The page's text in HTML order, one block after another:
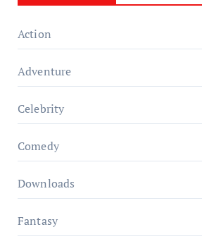
Action
Adventure
Celebrity
Comedy
Downloads
Fantasy